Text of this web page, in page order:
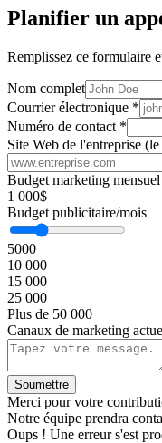
Planifier un
Remplissez ce formulaire
Nom complet
Courrier électronique *
Numéro de contact *
Site Web de l'entreprise (le
Budget marketing mensuel
1 000$
Budget publicitaire/mois
5000
10 000
15 000
25 000
Plus de 50 000
Canaux de marketing
Merci pour votre
Notre équipe prendra
Oups ! Une erreur s'est